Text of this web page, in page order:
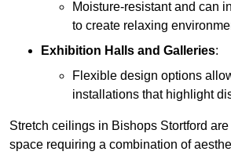
Moisture-resistant and can
to create relaxing
Exhibition Halls and Galleries:
Flexible design options
installations that highlight
Stretch ceilings in Bishops Stortford
space requiring a combination of